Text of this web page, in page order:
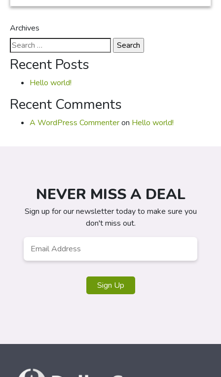
Archives
Search
for:
Recent Posts
Hello world!
Recent Comments
A WordPress Commenteron Hello world!
NEVER MISS A DEAL
Sign up for our newsletter today to make sure you
don't miss out.
Sign Up